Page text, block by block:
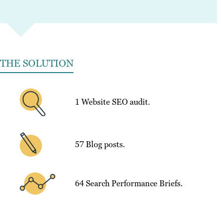
THE SOLUTION
1 Website SEO audit.
57 Blog posts.
64 Search Performance Briefs.